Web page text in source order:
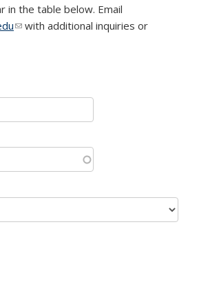
in the table below. Email
(link sends e-mail)
with additional inquiries or